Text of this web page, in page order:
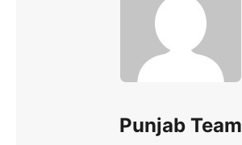
Punjab Team